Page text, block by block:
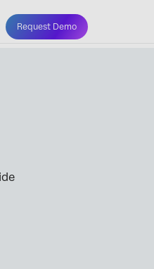
Request Demo